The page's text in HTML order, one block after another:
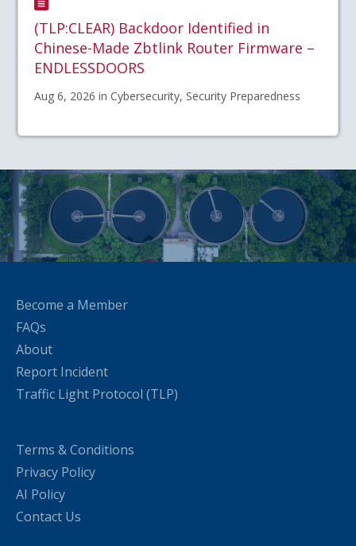
(TLP:CLEAR) Backdoor Identified in
Chinese-Made Zbtlink Router Firmware –
ENDLESSDOORS
Aug 6, 2026 in Cybersecurity, Security Preparedness
Become a Member
FAQs
About
Report Incident
Traffic Light Protocol (TLP)
Terms & Conditions
Privacy Policy
AI Policy
Contact Us